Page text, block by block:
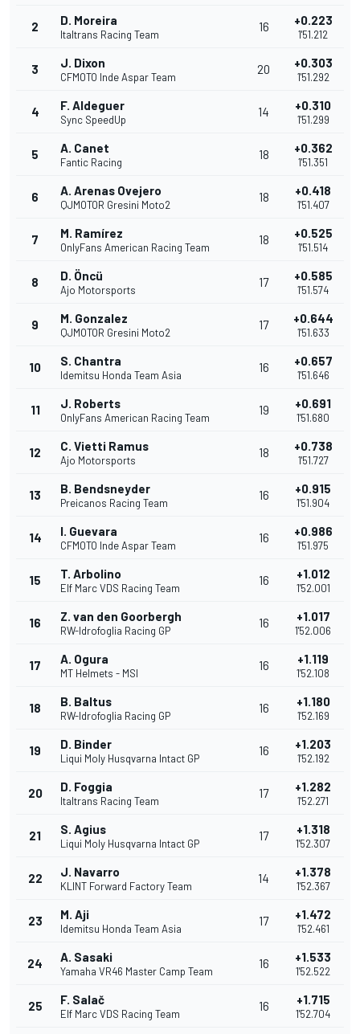
2 D. Moreira
Italtrans Racing Team
16 +0.223
1'51.212
3 J. Dixon
CFMOTO Inde Aspar Team
20 +0.303
1'51.292
4 F. Aldeguer
Sync SpeedUp
14 +0.310
1'51.299
5 A. Canet
Fantic Racing
18 +0.362
1'51.351
6 A. Arenas Ovejero
QJMOTOR Gresini Moto2
18 +0.418
1'51.407
7 M. Ramírez
OnlyFans American Racing Team
18 +0.525
1'51.514
8 D. Öncü
Ajo Motorsports
17 +0.585
1'51.574
9 M. Gonzalez
QJMOTOR Gresini Moto2
17 +0.644
1'51.633
10 S. Chantra
Idemitsu Honda Team Asia
16 +0.657
1'51.646
11 J. Roberts
OnlyFans American Racing Team
19 +0.691
1'51.680
12 C. Vietti Ramus
Ajo Motorsports
18 +0.738
1'51.727
13 B. Bendsneyder
Preicanos Racing Team
16 +0.915
1'51.904
14 I. Guevara
CFMOTO Inde Aspar Team
16 +0.986
1'51.975
15 T. Arbolino
Elf Marc VDS Racing Team
16 +1.012
1'52.001
16 Z. van den Goorbergh
RW-Idrofoglia Racing GP
16 +1.017
1'52.006
17 A. Ogura
MT Helmets - MSI
16 +1.119
1'52.108
18 B. Baltus
RW-Idrofoglia Racing GP
16 +1.180
1'52.169
19 D. Binder
Liqui Moly Husqvarna Intact GP
16 +1.203
1'52.192
20 D. Foggia
Italtrans Racing Team
17 +1.282
1'52.271
21 S. Agius
Liqui Moly Husqvarna Intact GP
17 +1.318
1'52.307
22 J. Navarro
KLINT Forward Factory Team
14 +1.378
1'52.367
23 M. Aji
Idemitsu Honda Team Asia
17 +1.472
1'52.461
24 A. Sasaki
Yamaha VR46 Master Camp Team
16 +1.533
1'52.522
25 F. Salač
Elf Marc VDS Racing Team
16 +1.715
1'52.704